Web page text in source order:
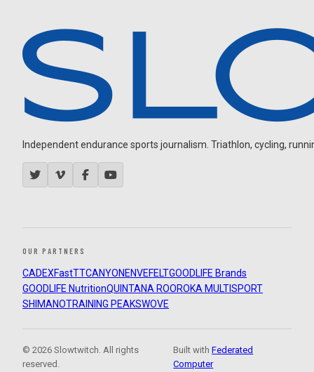
Independent endurance sports journalism. Triathlon, cycling,
OUR PARTNERS
CADEXFastTTCANYON ENVEFELTGOODLIFE Brands
GOODLIFE NutritionQUINTANA ROOROKA MULTISPORT
SHIMANOTRAINING PEAKSWOVE
© 2026 Slowtwitch. All rights
reserved.
Built withFederated
Computer